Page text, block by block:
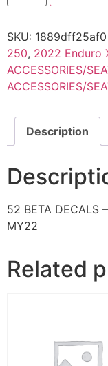
SKU: 1889dff25af0
250, 2022 Enduro
ACCESSORIES/
ACCESSORIES/
Description
52 BETA DECALS
MY22
Related